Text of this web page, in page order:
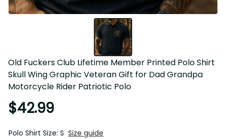
Old Fuckers Club Lifetime Member Printed Polo Shirt
Skull Wing Graphic Veteran Gift for Dad Grandpa
Motorcycle Rider Patriotic Polo
$42.99
Polo Shirt Size: S Size guide